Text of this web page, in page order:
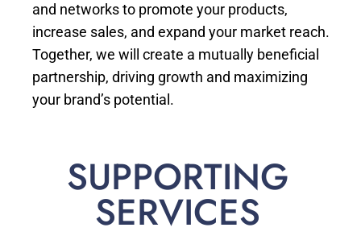
and networks to promote your products,
increase sales, and expand your market reach.
Together, we will create a mutually beneficial
partnership, driving growth and maximizing
your brand’s potential.
SUPPORTING
SERVICES